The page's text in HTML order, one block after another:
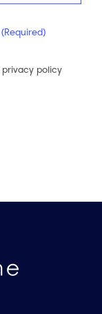
(Required)
privacy policy